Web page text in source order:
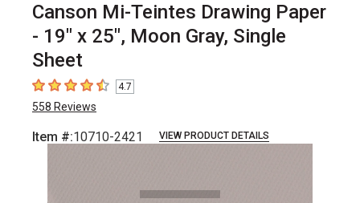
Canson Mi-Teintes Drawing Paper
- 19" x 25", Moon Gray, Single
Sheet
4.7 out of 5 stars
4.7
558 Reviews
Item #:10710-2421 VIEW PRODUCT DETAILS
Carousel with1 slide.